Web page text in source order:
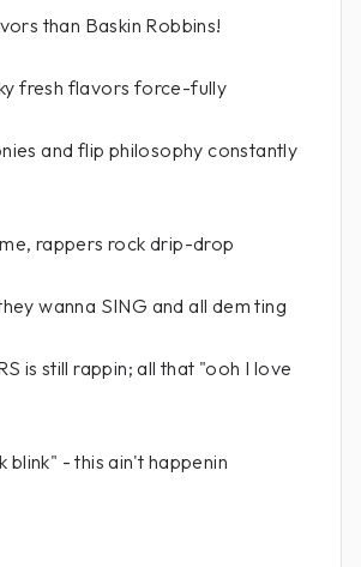
than Baskin Robbins!
fresh flavors force-fully
and flip philosophy constantly
rappers rock drip-drop
wanna SING and all dem ting
is still rappin; all that "ooh I love
blink" - this ain't happenin